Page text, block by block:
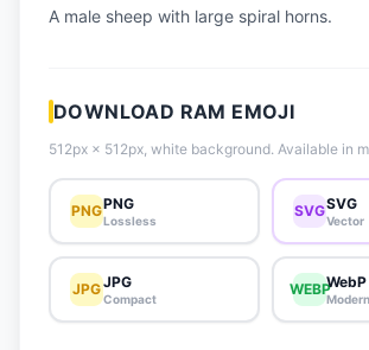
A male sheep with large spiral horns.
DOWNLOAD RAM EMOJI
512px × 512px, white background. Available in
PNGPNG
Lossless
SVGSVG
Vector
JPGJPG
Compact
WEBPWebP
Modern